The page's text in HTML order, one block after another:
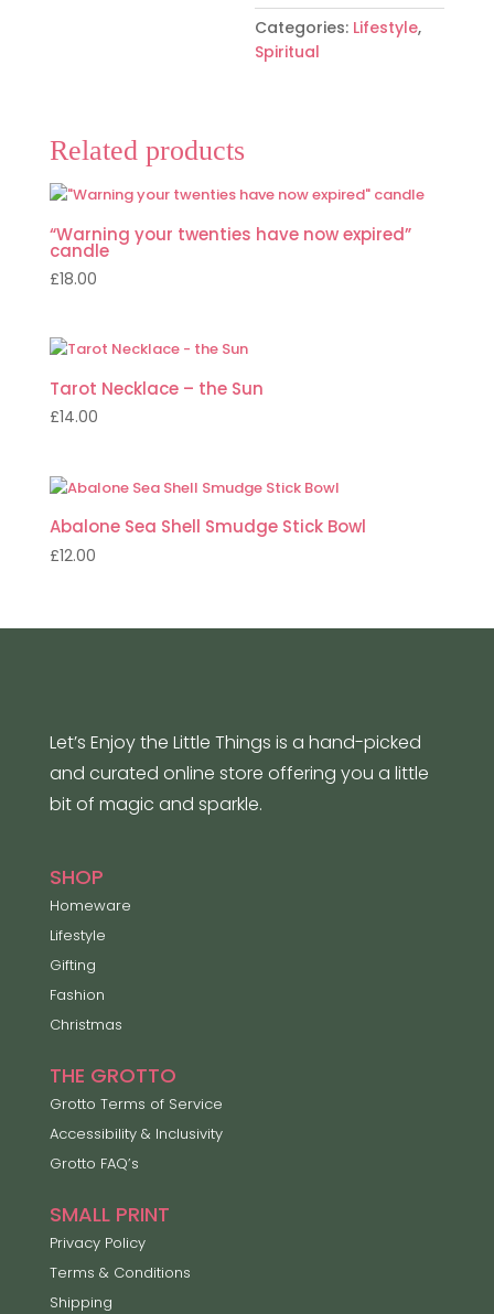
quantity
Categories: Lifestyle,
Spiritual
Related products
“Warning your twenties have now expired”
candle
£18.00
Tarot Necklace – the Sun
£14.00
Abalone Sea Shell Smudge Stick Bowl
£12.00
Let’s Enjoy the Little Things is a hand-picked
and curated online store offering you a little
bit of magic and sparkle.
SHOP
Homeware
Lifestyle
Gifting
Fashion
Christmas
THE GROTTO
Grotto Terms of Service
Accessibility & Inclusivity
Grotto FAQ’s
SMALL PRINT
Privacy Policy
Terms & Conditions
Shipping